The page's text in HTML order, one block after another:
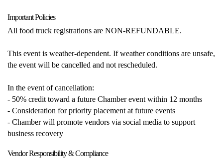
Important Policies
All food truck registrations are NON-REFUNDABLE.
This event is weather-dependent. If weather conditions are unsafe,
the event will be cancelled and not rescheduled.
In the event of cancellation:
- 50% credit toward a future Chamber event within 12 months
- Consideration for priority placement at future events
- Chamber will promote vendors via social media to support
business recovery
Vendor Responsibility & Compliance